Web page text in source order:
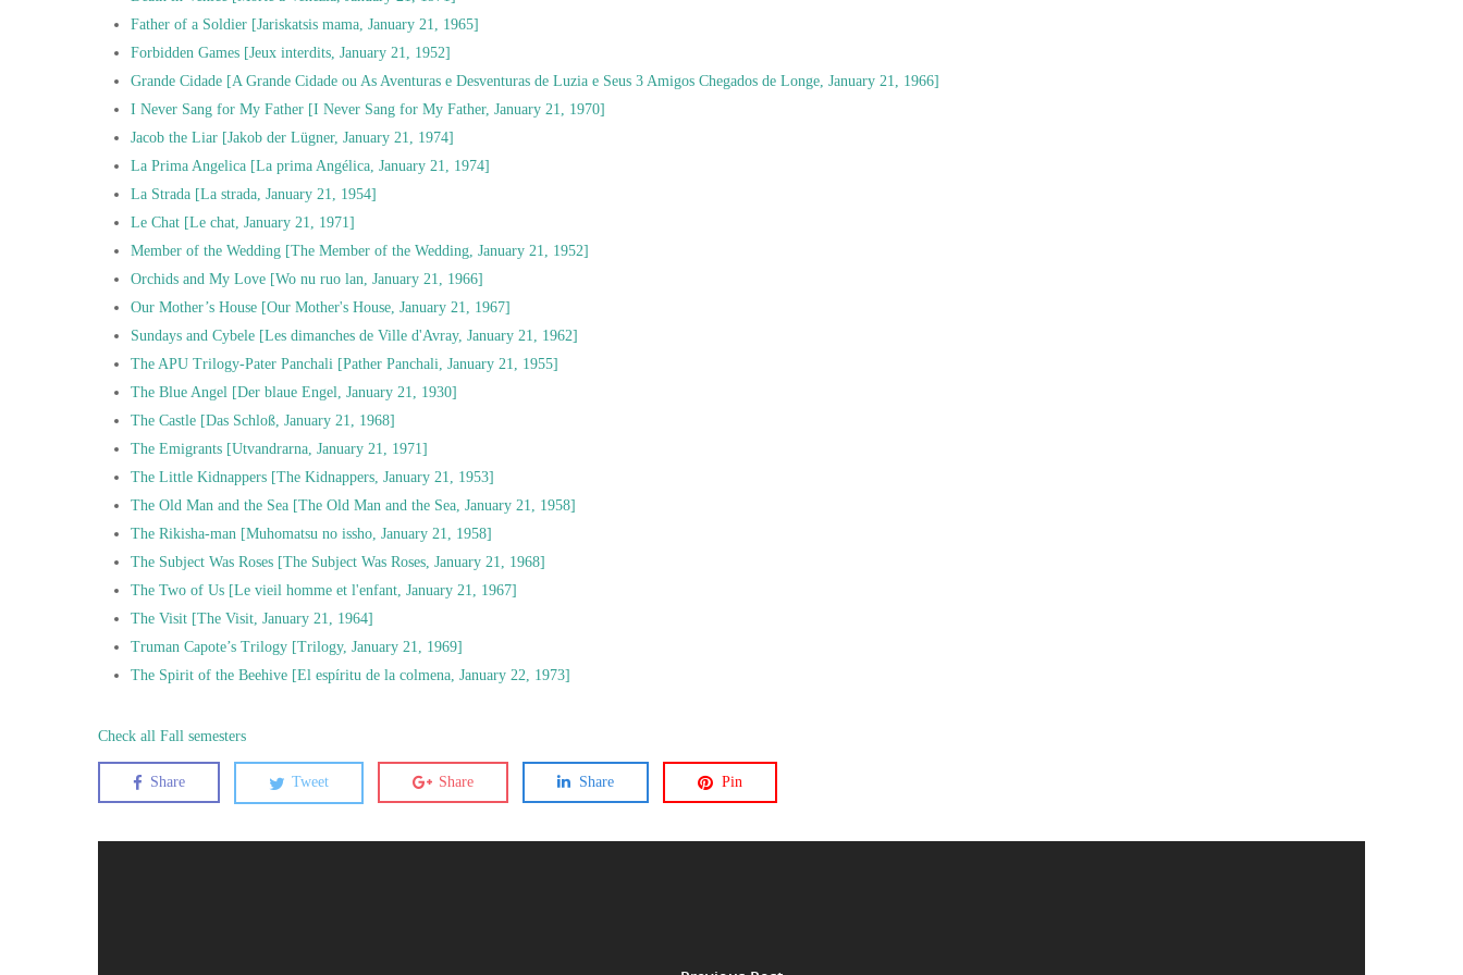
Father of a Soldier [Jariskatsis mama, January 21, 1965]
Forbidden Games [Jeux interdits, January 21, 1952]
Grande Cidade [A Grande Cidade ou As Aventuras e Desventuras de Luzia e Seus 3 Amigos Chegados de Longe, January 21, 1966]
I Never Sang for My Father [I Never Sang for My Father, January 21, 1970]
Jacob the Liar [Jakob der Lügner, January 21, 1974]
La Prima Angelica [La prima Angélica, January 21, 1974]
La Strada [La strada, January 21, 1954]
Le Chat [Le chat, January 21, 1971]
Member of the Wedding [The Member of the Wedding, January 21, 1952]
Orchids and My Love [Wo nu ruo lan, January 21, 1966]
Our Mother’s House [Our Mother's House, January 21, 1967]
Sundays and Cybele [Les dimanches de Ville d'Avray, January 21, 1962]
The APU Trilogy-Pater Panchali [Pather Panchali, January 21, 1955]
The Blue Angel [Der blaue Engel, January 21, 1930]
The Castle [Das Schloß, January 21, 1968]
The Emigrants [Utvandrarna, January 21, 1971]
The Little Kidnappers [The Kidnappers, January 21, 1953]
The Old Man and the Sea [The Old Man and the Sea, January 21, 1958]
The Rikisha-man [Muhomatsu no issho, January 21, 1958]
The Subject Was Roses [The Subject Was Roses, January 21, 1968]
The Two of Us [Le vieil homme et l'enfant, January 21, 1967]
The Visit [The Visit, January 21, 1964]
Truman Capote’s Trilogy [Trilogy, January 21, 1969]
The Spirit of the Beehive [El espíritu de la colmena, January 22, 1973]
Check all Fall semesters
Share Tweet Share Share Pin